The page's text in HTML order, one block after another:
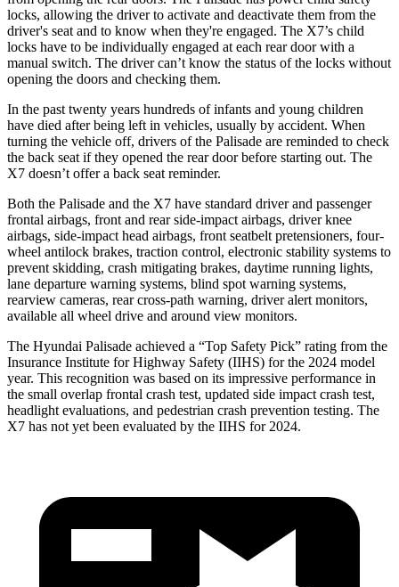
locks, allowing the driver to activate and deactivate them from the
driver's seat and to know when they're engaged. The X7’s child
locks have to be individually engaged at each rear door with a
manual switch. The driver can’t know the status of the locks without
opening the doors and checking them.
In the past twenty years hundreds of infants and young children
have died after being left in vehicles, usually by accident. When
turning the vehicle off, drivers of the Palisade are reminded to check
the back seat if they opened the rear door before starting out. The
X7 doesn’t offer a back seat reminder.
Both the Palisade and the X7 have standard driver and passenger
frontal airbags, front and rear side-impact airbags, driver knee
airbags, side-impact head airbags, front seatbelt pretensioners, four-
wheel antilock brakes, traction control, electronic stability systems to
prevent skidding, crash mitigating brakes, daytime running lights,
lane departure warning systems, blind spot warning systems,
rearview cameras, rear cross-path warning, driver alert monitors,
available all wheel drive and around view monitors.
The Hyundai Palisade achieved a “Top Safety Pick” rating from the
Insurance Institute for Highway Safety (IIHS) for the 2024 model
year. This recognition was based on its impressive performance in
the small overlap frontal crash test, updated side impact crash test,
headlight evaluations, and pedestrian crash prevention testing. The
X7 has not yet been evaluated by the IIHS for 2024.